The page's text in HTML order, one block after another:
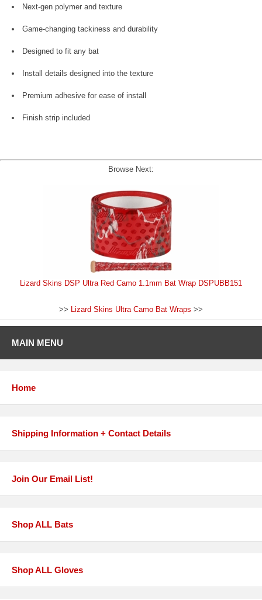
Next-gen polymer and texture
Game-changing tackiness and durability
Designed to fit any bat
Install details designed into the texture
Premium adhesive for ease of install
Finish strip included
Browse Next:
Lizard Skins DSP Ultra Red Camo 1.1mm Bat Wrap DSPUBB151
>> Lizard Skins Ultra Camo Bat Wraps >>
MAIN MENU
Home
Shipping Information + Contact Details
Join Our Email List!
Shop ALL Bats
Shop ALL Gloves